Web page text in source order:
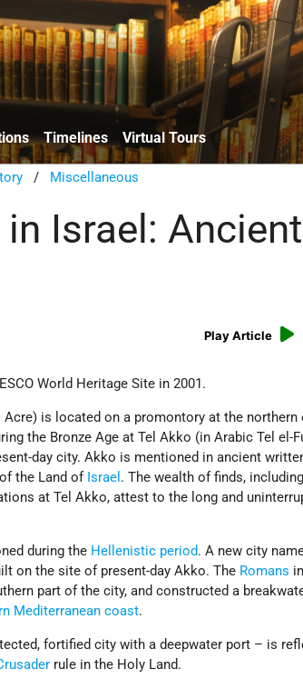
Timelines Virtual Tours
/ Miscellaneous
Israel:
Play Article
World Heritage Site in 2001.
Acre) is located on a promontory at the northern
the Bronze Age at Tel Akko (in Arabic Tel el-
day city. Akko is mentioned in ancient
the Land of Israel . The wealth of finds,
at Tel Akko, attest to the long and
during the Hellenistic period. A new city
on the site of present-day Akko. The Romans
part of the city, and constructed a
Mediterranean coast.
fortified city with a deepwater port – is
rule in the Holy Land.